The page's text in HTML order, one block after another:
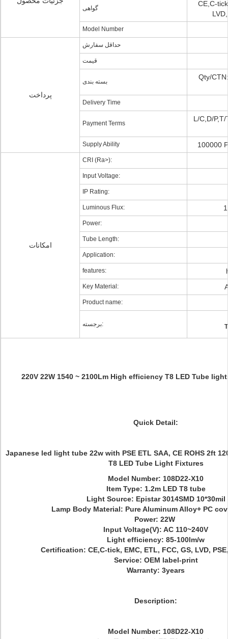
گواهی
CE,C-
Model Number
پرداخت
حداقل سفارش
قیمت
بسته بندی
Qty/
Delivery Time
Payment Terms
L/C,D/
Supply Ability 100000
امکانات
CRI (Ra>):
Input Voltage:
IP Rating:
Luminous Flux:
Power:
Tube Length:
Application:
features:
Key Material:
Product name:
برجسته:
220V 22W 1540 ~ 2100Lm High efficiency T8 LED Tube
Quick Detail:
Japanese led light tube 22w with PSE ETL SAA, CE ROHS 2ft
T8 LED Tube Light Fixtures
Model Number: 108D22-X10
Item Type: 1.2m LED T8 tube
Light Source: Epistar 3014SMD 10*30mil
Lamp Body Material: Pure Aluminum Alloy+ PC
Power: 22W
Input Voltage(V): AC 110~240V
Light efficiency: 85-100lm/w
Certification: CE,C-tick, EMC, ETL, FCC, GS, LVD,
Service: OEM label-print
Warranty: 3years
Description:
Model Number: 108D22-X10